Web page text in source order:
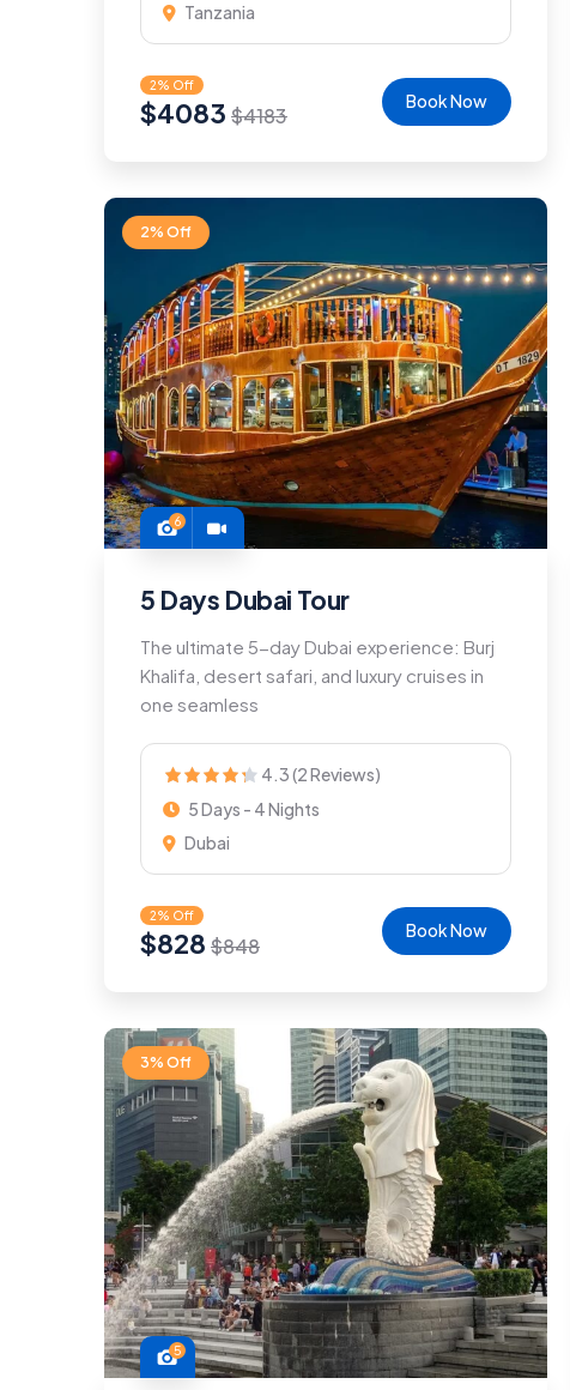
Tanzania
2% Off
$4083 $4183
Book Now
2% Off
6
5 Days Dubai Tour
The ultimate 5-day Dubai experience: Burj
Khalifa, desert safari, and luxury cruises in
one seamless
4.3 (2 Reviews)
5 Days - 4 Nights
Dubai
2% Off
$828 $848
Book Now
3% Off
5